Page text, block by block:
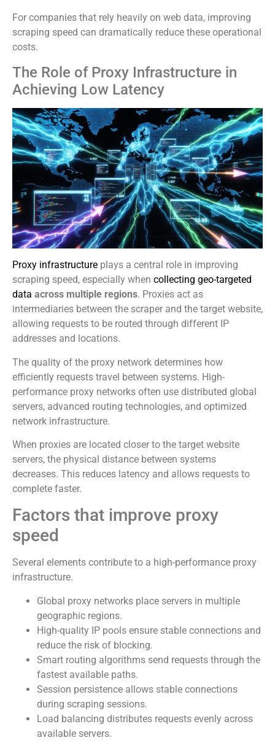
For companies that rely heavily on web data, improving
scraping speed can dramatically reduce these operational
costs.
The Role of Proxy Infrastructure in
Achieving Low Latency
Proxy infrastructure plays a central role in improving
scraping speed, especially when collecting geo-targeted
data across multiple regions. Proxies act as
intermediaries between the scraper and the target website,
allowing requests to be routed through different IP
addresses and locations.
The quality of the proxy network determines how
efficiently requests travel between systems. High-
performance proxy networks often use distributed global
servers, advanced routing technologies, and optimized
network infrastructure.
When proxies are located closer to the target website
servers, the physical distance between systems
decreases. This reduces latency and allows requests to
complete faster.
Factors that improve proxy
speed
Several elements contribute to a high-performance proxy
infrastructure.
Global proxy networks place servers in multiple
geographic regions.
High-quality IP pools ensure stable connections and
reduce the risk of blocking.
Smart routing algorithms send requests through the
fastest available paths.
Session persistence allows stable connections
during scraping sessions.
Load balancing distributes requests evenly across
available servers.